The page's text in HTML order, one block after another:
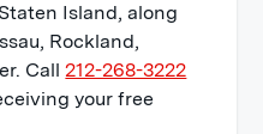
Island, along
Rockland,
Call212-268-3222
your free